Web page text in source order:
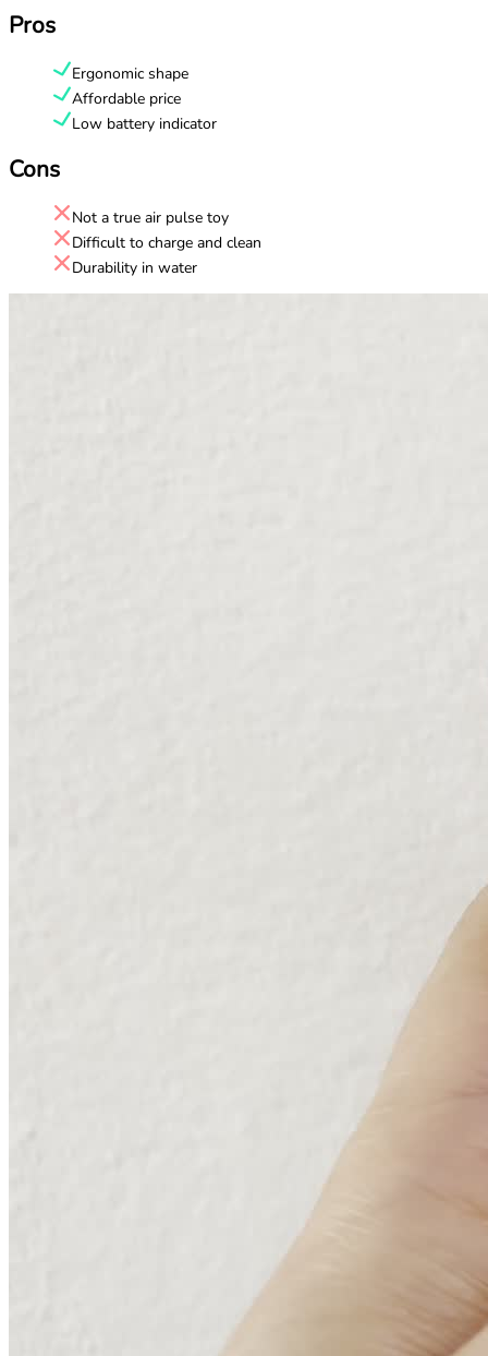
Pros
Ergonomic shape
Affordable price
Low battery indicator
Cons
Not a true air pulse toy
Difficult to charge and clean
Durability in water